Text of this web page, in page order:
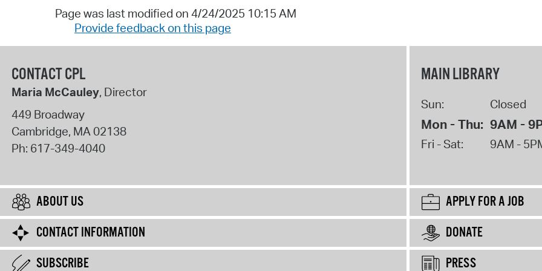
Page was last modified on 4/24/2025 10:15 AM
Provide feedback on this page
CONTACT CPL
Maria McCauley, Director
449 Broadway
Cambridge, MA02138
Ph: 617-349-4040
MAIN LIBRARY
Sun: Closed
Mon - Thu: 9AM -
Fri - Sat: 9AM -
ABOUT US
APPLY FOR A JOB
CONTACT INFORMATION
DONATE
SUBSCRIBE
PRESS